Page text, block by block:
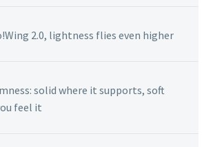
2.0, lightness flies even higher
solid where it supports, soft
feel it